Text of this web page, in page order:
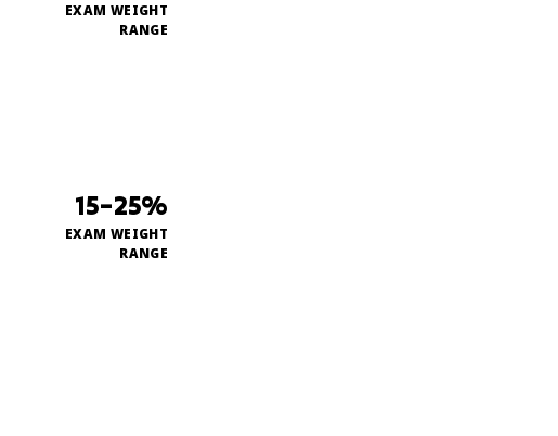
EXAM WEIGHT
RANGE
15–25%
EXAM WEIGHT
RANGE